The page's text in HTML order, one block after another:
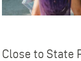
Close to State